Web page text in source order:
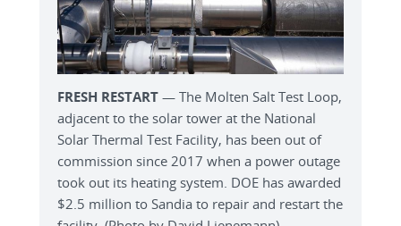
FRESH RESTART — The Molten Salt Test Loop,
adjacent to the solar tower at the National
Solar Thermal Test Facility, has been out of
commission since 2017 when a power outage
took out its heating system. DOE has awarded
$2.5 million to Sandia to repair and restart the